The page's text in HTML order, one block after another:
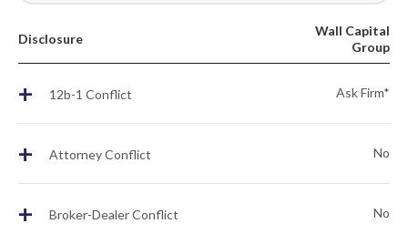
Disclosure
Wall Capital
Group
+ 12b-1 Conflict Ask Firm*
+ Attorney Conflict No
+ Broker-Dealer Conflict No